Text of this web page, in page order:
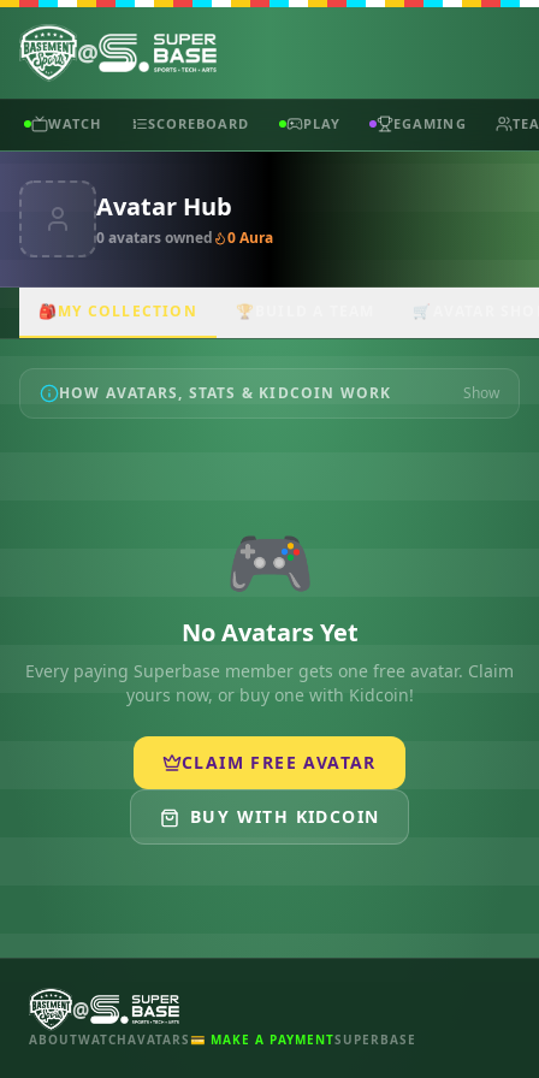
@
WATCH SCOREBOARD PLAY EGAMING
Avatar Hub
0avatarsowned 0Aura
🎒MY COLLECTION 🏆 🛒
HOW AVATARS, STATS & KIDCOIN WORK Show
🎮
No Avatars Yet
Every paying Superbase member gets one free avatar. Claim
yours now, or buy one with Kidcoin!
CLAIM FREE AVATAR
BUY WITH KIDCOIN
@
ABOUTWATCHAVATARS💳 MAKE A PAYMENTSUPERBASE